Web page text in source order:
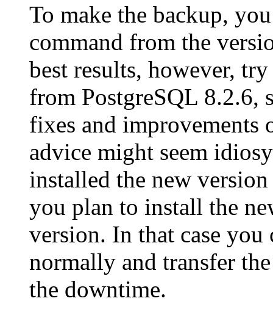
To make the backup,
command from the
best results, however,
from PostgreSQL 8.2.6,
fixes and improvements
advice might seem
installed the new
you plan to install the
version. In that case
normally and transfer
the downtime.